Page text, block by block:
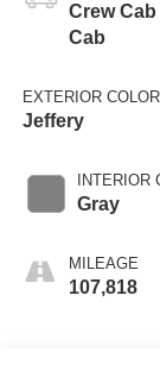
Crew
Cab
EXTERIOR COLOR
Jeffery
INTERIOR
Gray
MILEAGE
107,818